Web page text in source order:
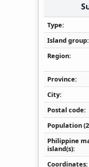
Type
Island group
Region
Province
City
Postal code
Population
Philippine
island(s)
Coordinates